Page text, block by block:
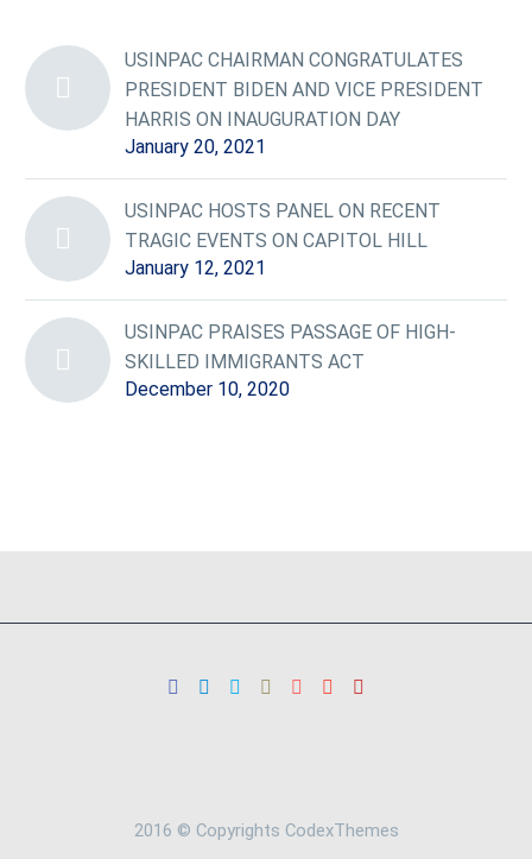
USINPAC CHAIRMAN CONGRATULATES
PRESIDENT BIDEN AND VICE PRESIDENT
HARRIS ON INAUGURATION DAY
January 20, 2021
USINPAC HOSTS PANEL ON RECENT
TRAGIC EVENTS ON CAPITOL HILL
January 12, 2021
USINPAC PRAISES PASSAGE OF HIGH-
SKILLED IMMIGRANTS ACT
December 10, 2020
2016 © Copyrights CodexThemes